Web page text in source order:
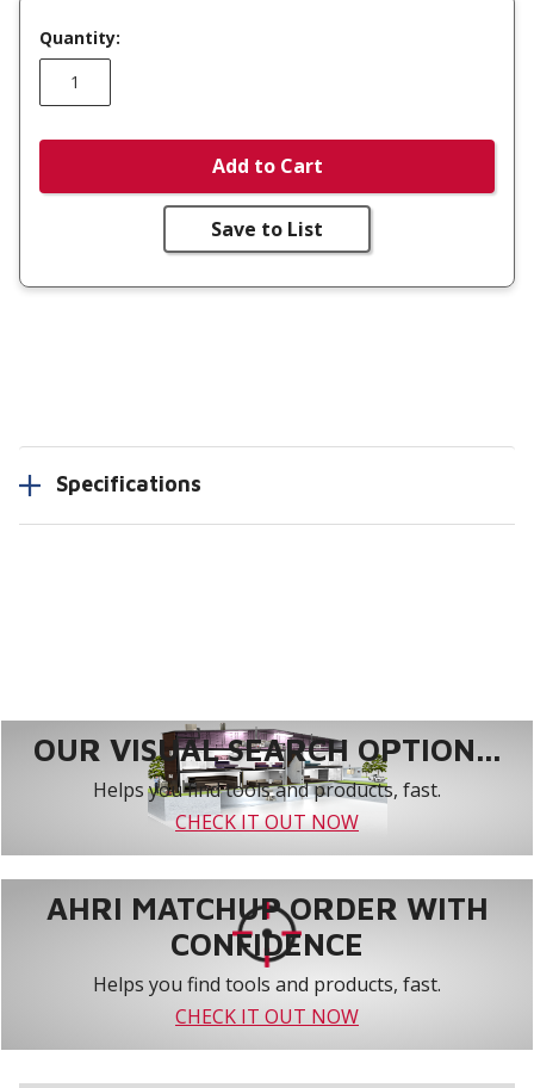
Quantity:
Add to Cart
Save to List
Specifications
OUR VISUAL SEARCH OPTION...
Helps you find tools and products, fast.
CHECK IT OUT NOW
AHRI MATCHUP ORDER WITH
CONFIDENCE
Helps you find tools and products, fast.
CHECK IT OUT NOW